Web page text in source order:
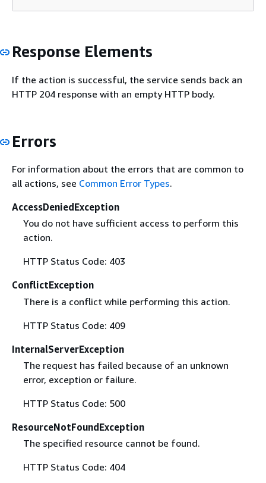
Response Elements
If the action is successful, the service sends back an
HTTP 204 response with an empty HTTP body.
Errors
For information about the errors that are common to
all actions, see Common Error Types.
AccessDeniedException
You do not have sufficient access to perform this
action.
HTTP Status Code: 403
ConflictException
There is a conflict while performing this action.
HTTP Status Code: 409
InternalServerException
The request has failed because of an unknown
error, exception or failure.
HTTP Status Code: 500
ResourceNotFoundException
The specified resource cannot be found.
HTTP Status Code: 404